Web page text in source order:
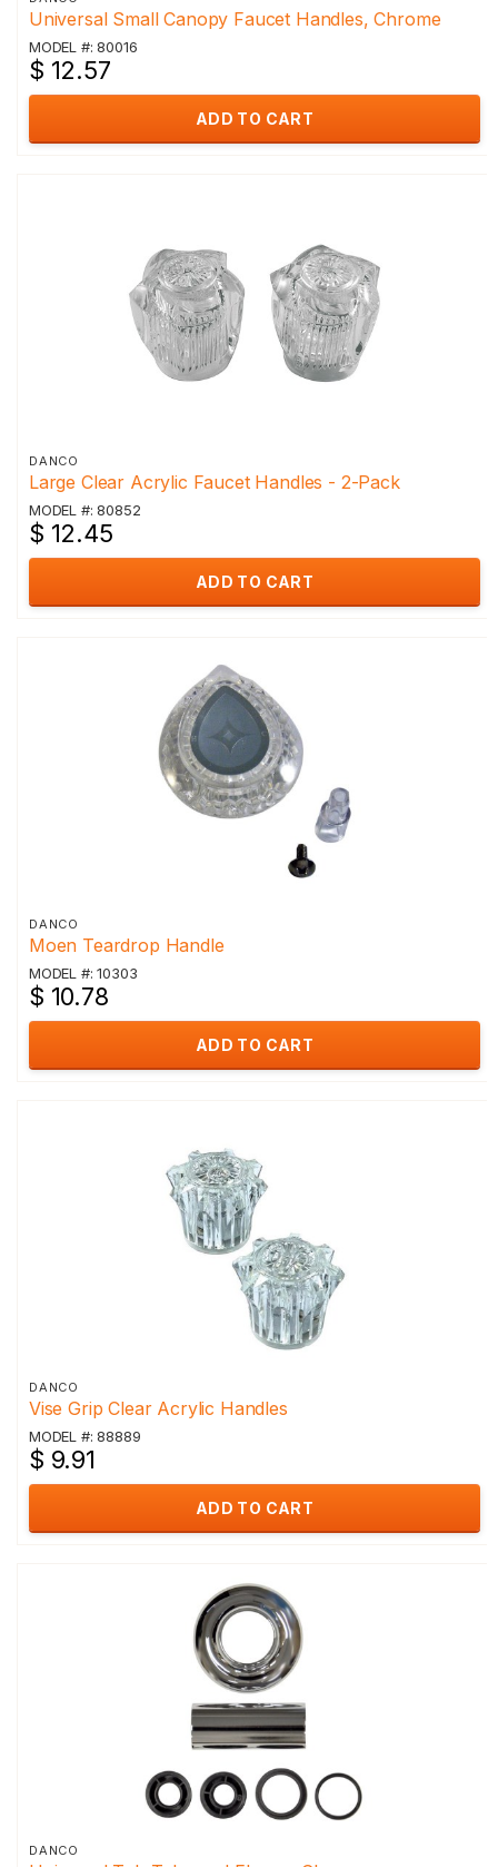
Universal Small Canopy Faucet Handles, Chrome
MODEL #: 80016
$ 12.57
ADD TO CART
DANCO
Large Clear Acrylic Faucet Handles - 2-Pack
MODEL #: 80852
$ 12.45
ADD TO CART
DANCO
Moen Teardrop Handle
MODEL #: 10303
$ 10.78
ADD TO CART
DANCO
Vise Grip Clear Acrylic Handles
MODEL #: 88889
$ 9.91
ADD TO CART
DANCO